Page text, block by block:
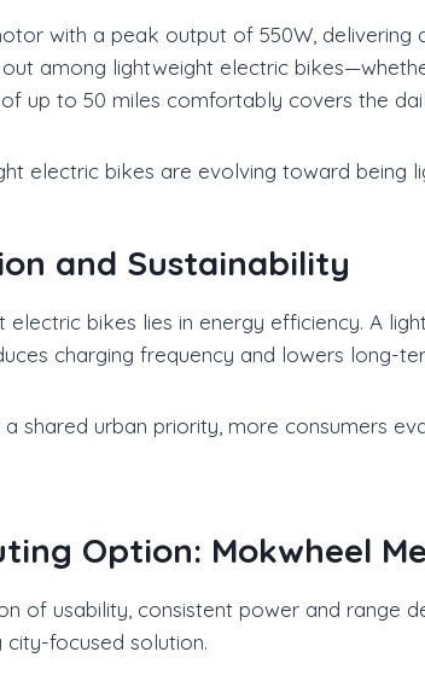
with a peak output of 550W,
among lightweight electric
up to 50 miles comfortably covers the
electric bikes are evolving toward
and Sustainability
bikes lies in energy efficiency. A
charging frequency and lowers long-
shared urban priority, more consumers
Option: Mokwheel
of usability, consistent power and range
focused solution.